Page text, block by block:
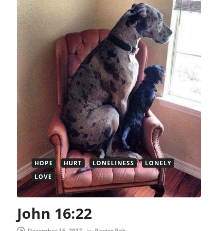
HOPE HURT LONELINESS
LONELY
LOVE
John 16:22